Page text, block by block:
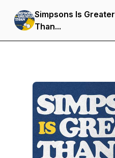
Simpsons Is Greater
Than...